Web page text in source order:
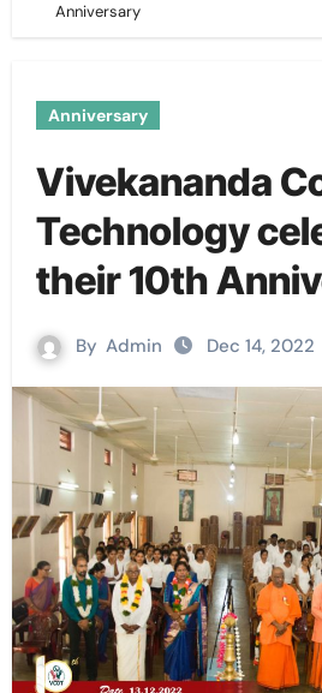
Anniversary
Anniversary
Vivekananda
Technology
their 10th
By Admin Dec 14, 2022